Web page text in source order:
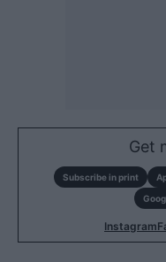
Get
Subscribe in print
Instagram